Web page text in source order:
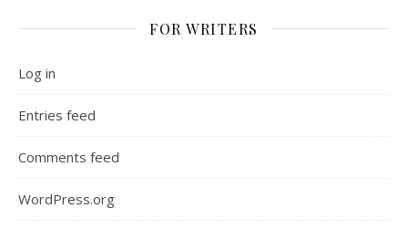
FOR WRITERS
Log in
Entries feed
Comments feed
WordPress.org